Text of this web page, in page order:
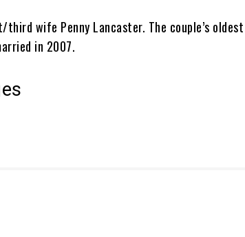
wife Penny Lancaster. The couple’s oldest
in 2007.